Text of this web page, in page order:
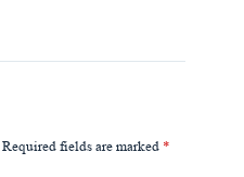
Required fields are marked *